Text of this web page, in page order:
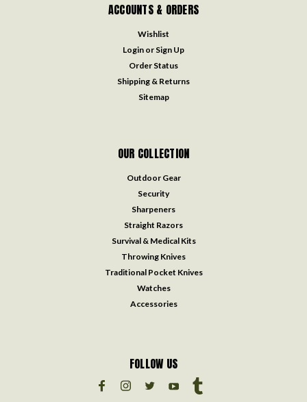
ACCOUNTS & ORDERS
Wishlist
Login or Sign Up
Order Status
Shipping & Returns
Sitemap
OUR COLLECTION
Outdoor Gear
Security
Sharpeners
Straight Razors
Survival & Medical Kits
Throwing Knives
Traditional Pocket Knives
Watches
Accessories
FOLLOW US